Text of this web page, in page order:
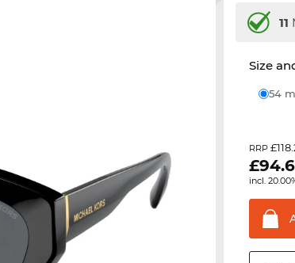
11
Size
54
RRP
£
incl.